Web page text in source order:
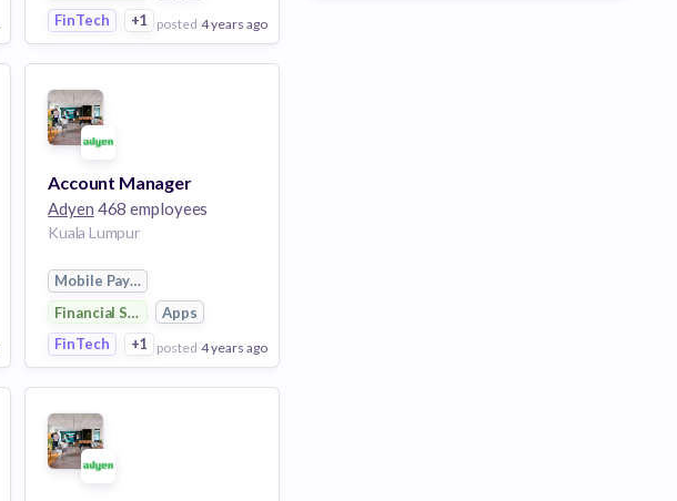
FinTech
+1 posted 4 years ago
View Employer
Add to board
Account Manager
Adyen 468 employees
Kuala Lumpur
Mobile Payments
Financial ServicesApps
FinTech
+1 posted 4 years ago
View Employer
Add to board